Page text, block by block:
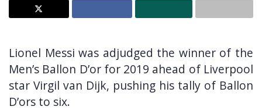
Lionel Messi was adjudged the winner of the
Men’s Ballon D’or for 2019 ahead of Liverpool
star Virgil van Dijk, pushing his tally of Ballon
D’ors to six.